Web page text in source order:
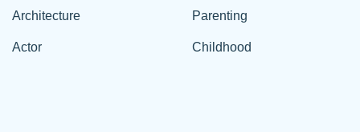
Architecture
Actor
Parenting
Childhood